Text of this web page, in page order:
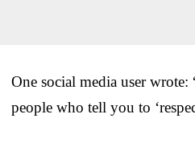
One social media user wrote:
people who tell you to